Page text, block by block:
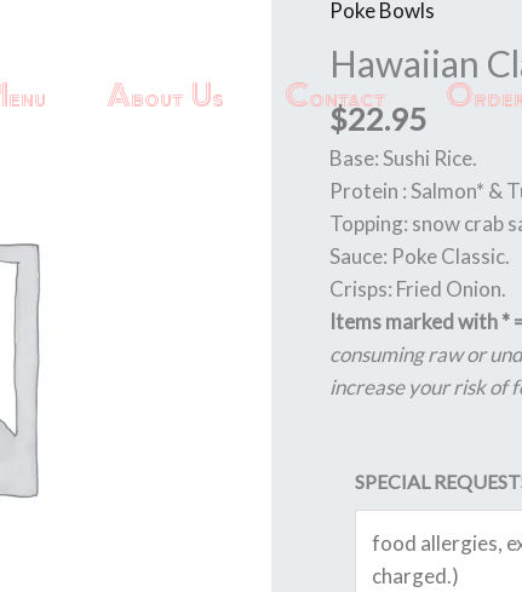
About Us Contact
Poke Bowls
Hawaiian
$22.95
Base: Sushi Rice.
Protein : Salmon* &
Topping: snow crab
Sauce: Poke Classic.
Crisps: Fried Onion.
Items marked with *
consuming raw or
increase your risk of
SPECIAL
Hawaiian
Classic
quantity